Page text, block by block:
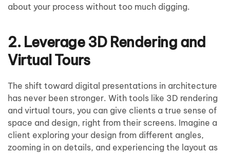
about your process without too much digging.
2. Leverage 3D Rendering and
Virtual Tours
The shift toward digital presentations in architecture
has never been stronger. With tools like 3D rendering
and virtual tours, you can give clients a true sense of
space and design, right from their screens. Imagine a
client exploring your design from different angles,
zooming in on details, and experiencing the layout as